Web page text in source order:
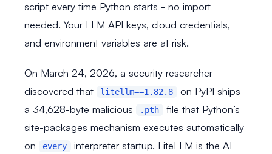
script every time Python starts - no import
needed. Your LLM API keys, cloud credentials,
and environment variables are at risk.
On March 24, 2026, a security researcher
discovered that
litellm==1.82.8
on PyPI ships
a 34,628-byte malicious
.pth
file that Python’s
site-packages mechanism executes automatically
on
every
interpreter startup. LiteLLM is the AI